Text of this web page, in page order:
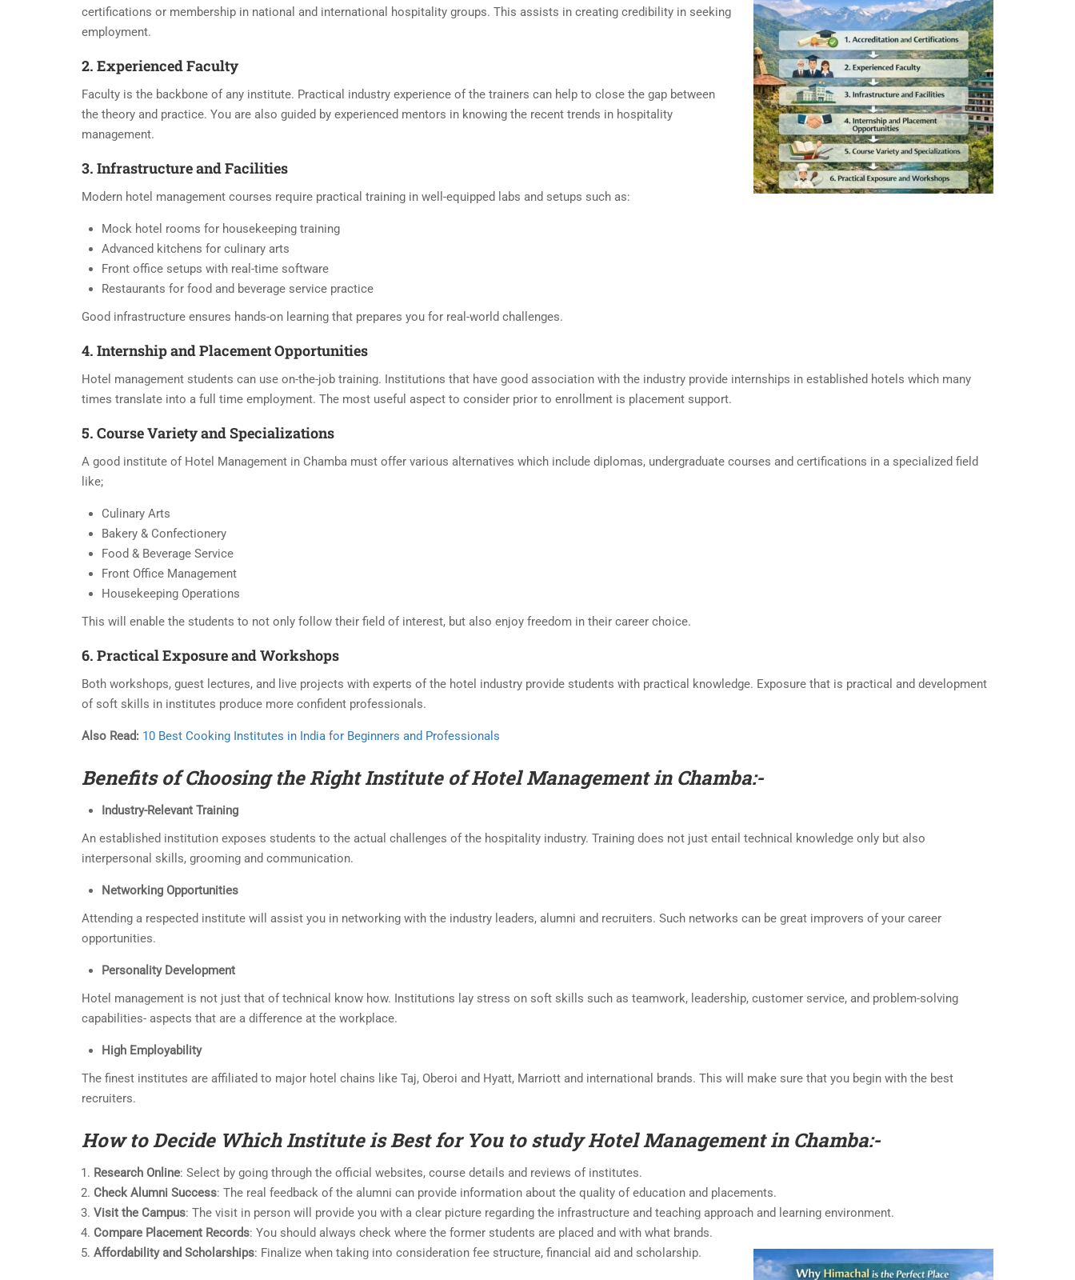
certifications or membership in national and international hospitality groups. This assists in creating credibility in seeking
employment.
2. Experienced Faculty
Faculty is the backbone of any institute. Practical industry experience of the trainers can help to close the gap between
the theory and practice. You are also guided by experienced mentors in knowing the recent trends in hospitality
management.
3. Infrastructure and Facilities
Modern hotel management courses require practical training in well-equipped labs and setups such as:
Mock hotel rooms for housekeeping training
Advanced kitchens for culinary arts
Front office setups with real-time software
Restaurants for food and beverage service practice
Good infrastructure ensures hands-on learning that prepares you for real-world challenges.
4. Internship and Placement Opportunities
Hotel management students can use on-the-job training. Institutions that have good association with the industry provide internships in established hotels which many
times translate into a full time employment. The most useful aspect to consider prior to enrollment is placement support.
5. Course Variety and Specializations
A good institute of Hotel Management in Chamba must offer various alternatives which include diplomas, undergraduate courses and certifications in a specialized field
like;
Culinary Arts
Bakery & Confectionery
Food & Beverage Service
Front Office Management
Housekeeping Operations
This will enable the students to not only follow their field of interest, but also enjoy freedom in their career choice.
6. Practical Exposure and Workshops
Both workshops, guest lectures, and live projects with experts of the hotel industry provide students with practical knowledge. Exposure that is practical and development
of soft skills in institutes produce more confident professionals.
Also Read: 10 Best Cooking Institutes in India for Beginners and Professionals
Benefits of Choosing theRight Institute of Hotel Management in Chamba:-
Industry-Relevant Training
An established institution exposes students to the actual challenges of the hospitality industry. Training does not just entail technical knowledge only but also
interpersonal skills, grooming and communication.
Networking Opportunities
Attending a respected institute will assist you in networking with the industry leaders, alumni and recruiters. Such networks can be great improvers of your career
opportunities.
Personality Development
Hotel management is not just that of technical know how. Institutions lay stress on soft skills such as teamwork, leadership, customer service, and problem-solving
capabilities- aspects that are a difference at the workplace.
High Employability
The finest institutes are affiliated to major hotel chains like Taj, Oberoi and Hyatt, Marriott and international brands. This will make sure that you begin with the best
recruiters.
How to Decide Which Institute is Best for You to study Hotel Management in Chamba:-
Research Online: Select by going through the official websites, course details and reviews of institutes.
Check Alumni Success: The real feedback of the alumni can provide information about the quality of education and placements.
Visit the Campus: The visit in person will provide you with a clear picture regarding the infrastructure and teaching approach and learning environment.
Compare Placement Records: You should always check where the former students are placed and with what brands.
Affordability and Scholarships: Finalize when taking into consideration fee structure, financial aid and scholarship.